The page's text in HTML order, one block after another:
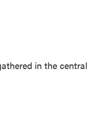
in the central